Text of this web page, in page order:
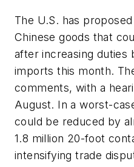
The U.S. has
Chinese goods that
after increasing duties
imports this month.
comments, with a
August. In a worst-
could be reduced by
1.8 million 20-foot
intensifying trade